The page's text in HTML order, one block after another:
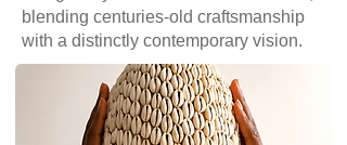
blending centuries-old craftsmanship
with a distinctly contemporary vision.